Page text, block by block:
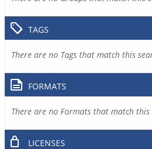
TAGS
There are no Tags that match this
FORMATS
There are no Formats that match this
LICENSES